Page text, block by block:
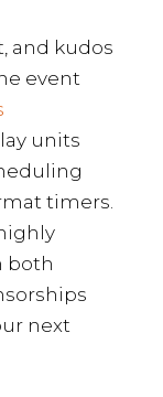
and kudos
event
units
timers.
both
next